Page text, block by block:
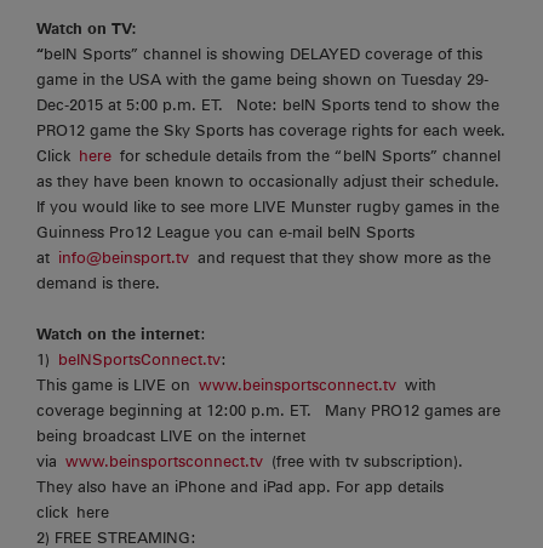
Watch on TV:
“beIN Sports” channel is showing DELAYED coverage of this
game in the USA with the game being shown on Tuesday 29-
Dec-2015 at 5:00 p.m. ET. Note: beIN Sports tend to show the
PRO12 game the Sky Sports has coverage rights for each week.
Click here for schedule details from the “beIN Sports” channel
as they have been known to occasionally adjust their schedule.
If you would like to see more LIVE Munster rugby games in the
Guinness Pro12 League you can e-mail beIN Sports
at info@beinsport.tv and request that they show more as the
demand is there.
Watch on the internet:
1) beINSportsConnect.tv:
This game is LIVE on www.beinsportsconnect.tv with
coverage beginning at 12:00 p.m. ET. Many PRO12 games are
being broadcast LIVE on the internet
via www.beinsportsconnect.tv (free with tv subscription).
They also have an iPhone and iPad app. For app details
click here
2) FREE STREAMING: